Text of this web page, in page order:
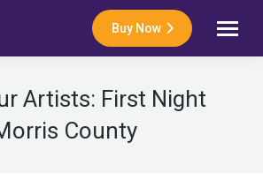
Buy Now
Artists: First Night
County